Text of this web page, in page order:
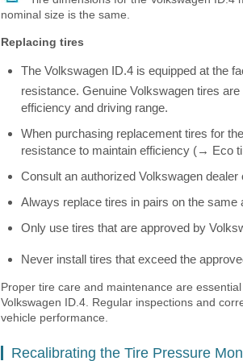
nominal size is the same.
Replacing tires
The Volkswagen ID.4 is equipped at the
resistance. Genuine Volkswagen tires
efficiency and driving range.
When purchasing replacement tires for
resistance to maintain efficiency (→ Eco
Consult an authorized Volkswagen
Always replace tires in pairs on the same
Only use tires that are approved by
Never install tires that exceed the
Proper tire care and maintenance are
Volkswagen ID.4. Regular inspections and
vehicle performance.
Recalibrating the Tire Pressure